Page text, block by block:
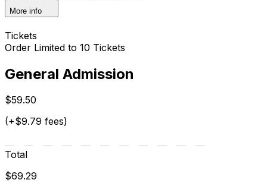
More info
Tickets
Order Limited to 10 Tickets
General Admission
$59.50
(+$9.79 fees)
Total
$69.29